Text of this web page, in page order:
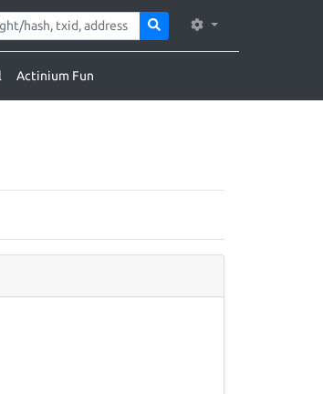
Actinium Fun